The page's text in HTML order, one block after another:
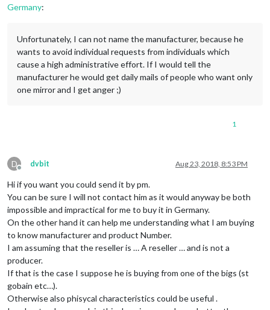
Germany:
Unfortunately, I can not name the manufacturer, because he
wants to avoid individual requests from individuals which
cause a high administrative effort. If I would tell the
manufacturer he would get daily mails of people who want only
one mirror and I get anger ;)
1
D
Offline
dvbit Aug 23, 2018, 8:53 PM
Hi if you want you could send it by pm.
You can be sure I will not contact him as it would anyway be both
impossible and impractical for me to buy it in Germany.
On the other hand it can help me understanding what I am buying
to know manufacturer and product Number.
I am assuming that the reseller is … A reseller … and is not a
producer.
If that is the case I suppose he is buying from one of the bigs (st
gobain etc…).
Otherwise also phisycal characteristics could be useful .